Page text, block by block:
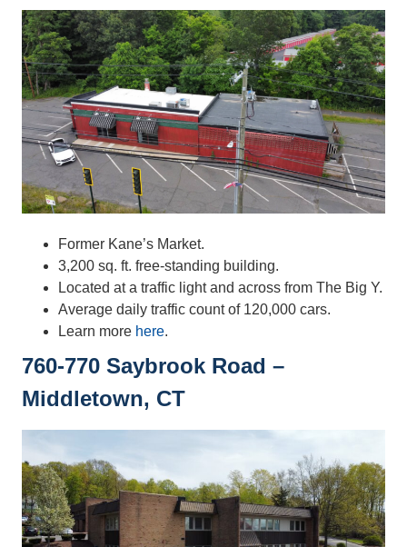
Former Kane’s Market.
3,200 sq. ft. free-standing building.
Located at a traffic light and across from The Big Y.
Average daily traffic count of 120,000 cars.
Learn more here.
760-770 Saybrook Road –
Middletown, CT